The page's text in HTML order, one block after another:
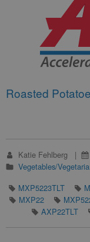
Roasted
Katie Fehlberg
Vegetables/
MXP5223TLT
MXP22
AXP22TLT